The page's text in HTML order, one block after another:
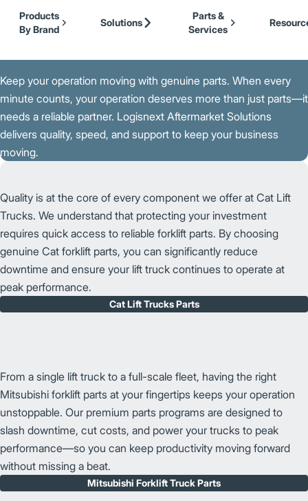
Skip to Main Content
Mitsubishi Forklift Trucks
Jungheinrich
Products
By Brand
Solutions
Parts &
Services
Back to Support
Keep your operation moving with genuine parts. When every
minute counts, your operation deserves more than just parts—it
needs a reliable partner. Logisnext Aftermarket Solutions
delivers quality, speed, and support to keep your business
moving.
Quality is at the core of every component we offer at Cat Lift
Trucks. We understand that protecting your investment
requires quick access to reliable forklift parts. By choosing
genuine Cat forklift parts, you can significantly reduce
downtime and ensure your lift truck continues to operate at
peak performance.
Cat Lift Trucks Parts
From a single lift truck to a full-scale fleet, having the right
Mitsubishi forklift parts at your fingertips keeps your operation
unstoppable. Our premium parts programs are designed to
slash downtime, cut costs, and power your trucks to peak
performance—so you can keep productivity moving forward
without missing a beat.
Mitsubishi Forklift Truck Parts